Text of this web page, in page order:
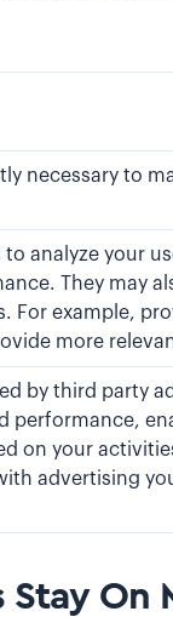
necessary to
to analyze your
They may
For example,
more
by third party
performance,
on your
advertising
On